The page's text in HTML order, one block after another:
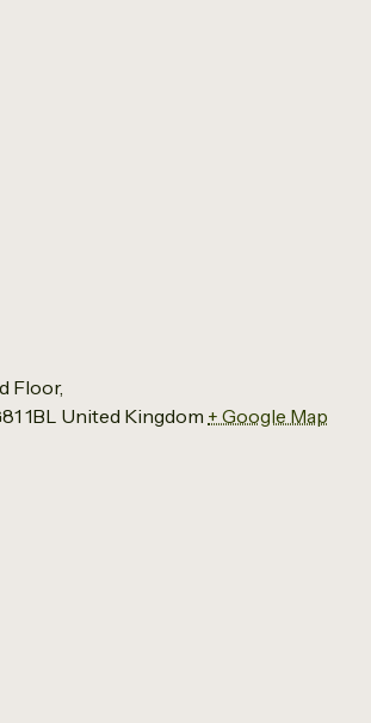
Floor,
1BL United Kingdom + Google Map